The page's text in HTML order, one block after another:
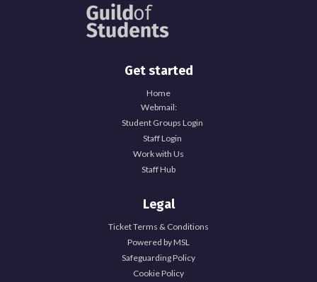
Get started
Home
Webmail:
Student Groups Login
Staff Login
Work with Us
Staff Hub
Legal
Ticket Terms & Conditions
Powered by MSL
Safeguarding Policy
Cookie Policy